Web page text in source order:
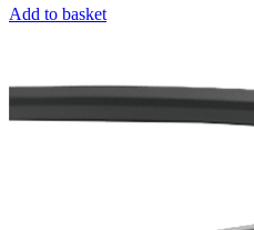
Add to basket